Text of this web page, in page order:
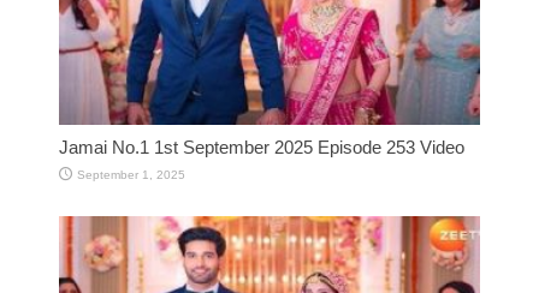
Jamai No.1 1st September 2025 Episode 253 Video
September 1, 2025